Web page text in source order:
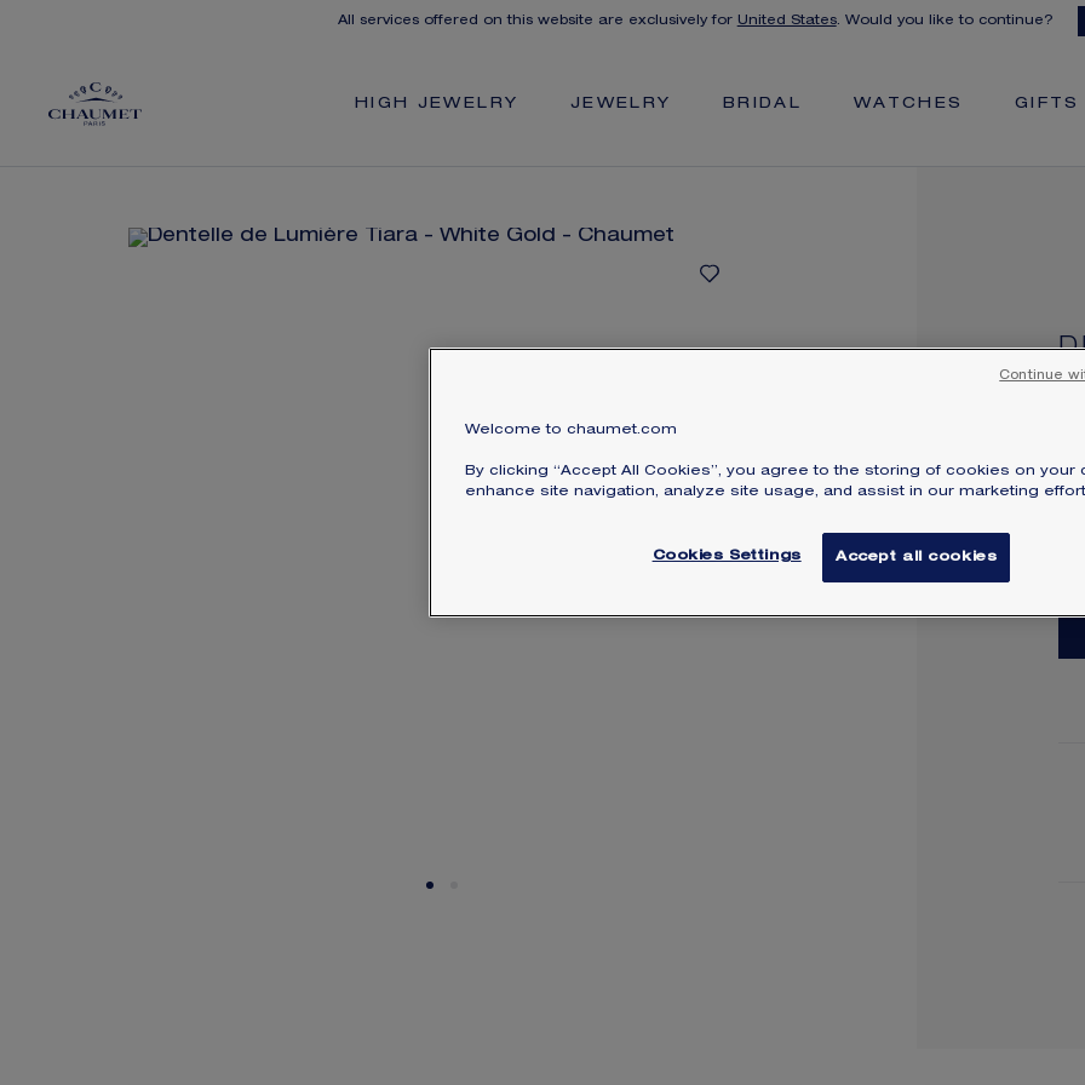
All services offered on this website are exclusively for United States. Would you like to continue?
HIGH JEWELRY JEWELRY BRIDAL WATCHES GIFTS
Welcome to chaumet.com
By clicking “Accept All Cookies”, you agree to the storing of cookies on your
enhance site navigation, analyze site usage, and assist in our marketing
Cookies Settings Accept all cookies
Continue